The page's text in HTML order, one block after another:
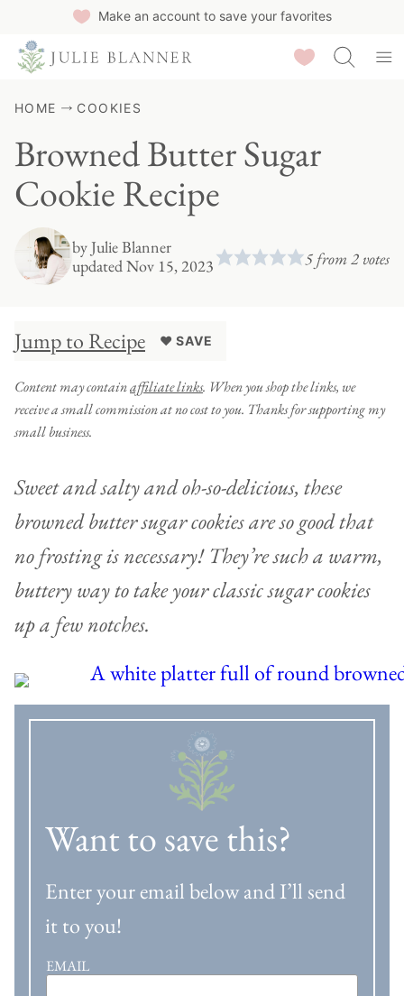
Make an account to save your favorites
Saved Recipes
HOME COOKIES
Browned Butter Sugar
Cookie Recipe
byJulie Blanner
updated Nov 15, 2023
5 from2 votes
Jump to Recipe ♥ SAVE
Content may containaffiliate links. When you shop the links, we
receive a small commission at no cost to you. Thanks for supporting my
small business.
Sweet and salty and oh-so-delicious, these
browned butter sugar cookies are so good that
no frosting is necessary! They’re such a warm,
buttery way to take your classic sugar cookies
up a few notches.
Want to save this?
Enter your email below and I’ll send
it to you!
EMAIL